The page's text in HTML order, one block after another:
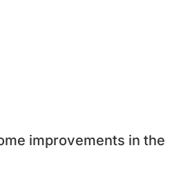
improvements in the